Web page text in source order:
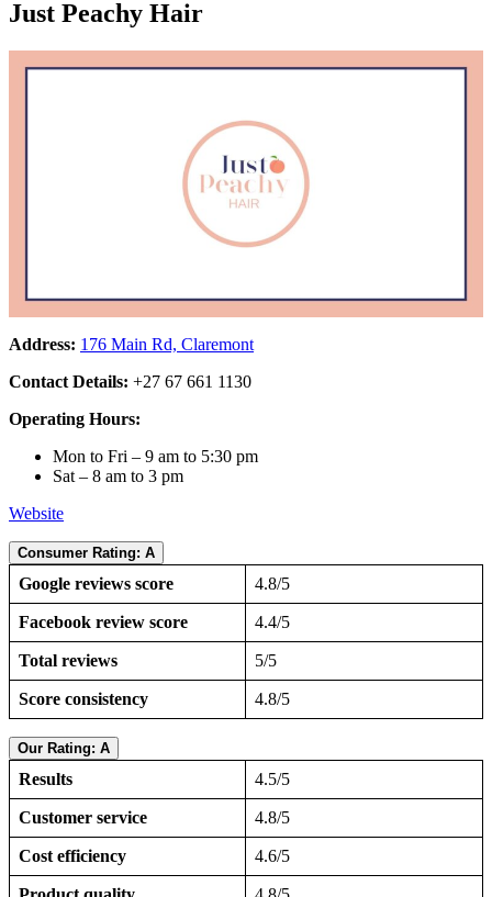
Just Peachy Hair
Address: 176 Main Rd, Claremont
Contact Details: +27 67 661 1130
Operating Hours:
Mon to Fri – 9 am to 5:30 pm
Sat – 8 am to 3 pm
Website
Consumer Rating: A
Google reviews score 4.8/5
Facebook review score 4.4/5
Total reviews 5/5
Score consistency 4.8/5
Our Rating: A
Results 4.5/5
Customer service 4.8/5
Cost efficiency 4.6/5